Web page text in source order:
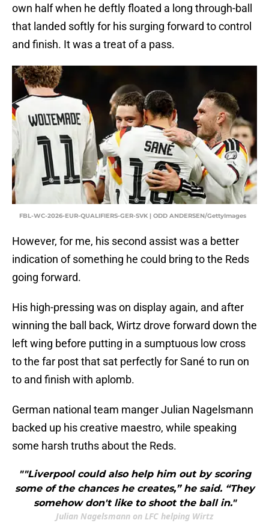
own half when he deftly floated a long through-ball
that landed softly for his surging forward to control
and finish. It was a treat of a pass.
FBL-WC-2026-EUR-QUALIFIERS-GER-SVK | ODD ANDERSEN/GettyImages
However, for me, his second assist was a better
indication of something he could bring to the Reds
going forward.
His high-pressing was on display again, and after
winning the ball back, Wirtz drove forward down the
left wing before putting in a sumptuous low cross
to the far post that sat perfectly for Sané to run on
to and finish with aplomb.
German national team manger Julian Nagelsmann
backed up his creative maestro, while speaking
some harsh truths about the Reds.
""Liverpool could also help him out by scoring
some of the chances he creates,” he said. “They
somehow don't like to shoot the ball in."
Julian Nagelsmann on LFC helping Wirtz